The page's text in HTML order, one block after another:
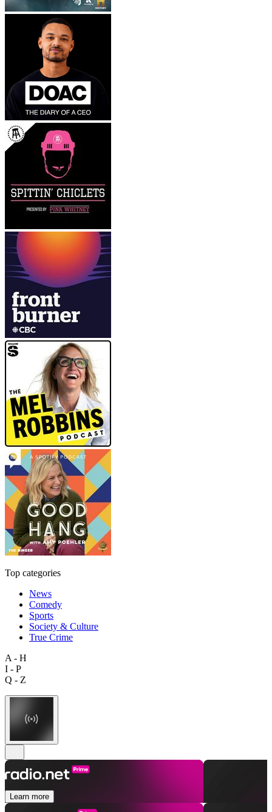
Top categories
News
Comedy
Sports
Society & Culture
True Crime
A - H
I - P
Q - Z
Learn more